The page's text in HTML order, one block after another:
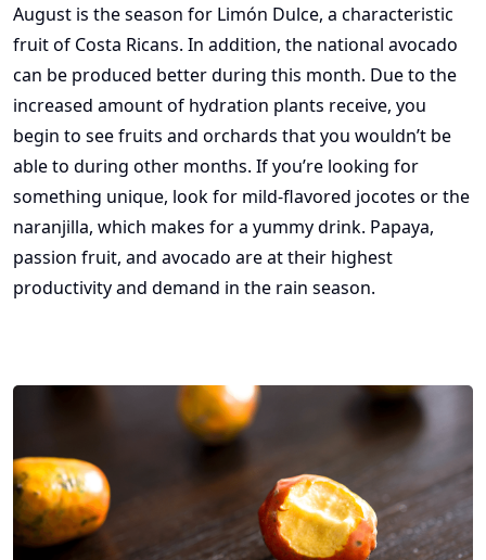
August is the season for Limón Dulce, a characteristic
fruit of Costa Ricans. In addition, the national avocado
can be produced better during this month. Due to the
increased amount of hydration plants receive, you
begin to see fruits and orchards that you wouldn’t be
able to during other months. If you’re looking for
something unique, look for mild-flavored jocotes or the
naranjilla, which makes for a yummy drink. Papaya,
passion fruit, and avocado are at their highest
productivity and demand in the rain season.